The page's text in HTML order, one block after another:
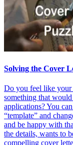
Solving the Cover
Do you feel like your
something that
applications? You
“template” and
and be happy with
the details, wants to
compelling cover